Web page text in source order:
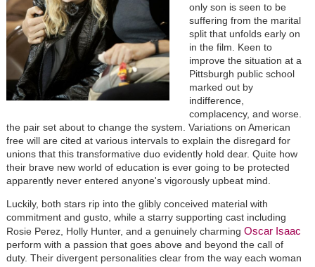
only son is seen to be
suffering from the marital
split that unfolds early on
in the film. Keen to
improve the situation at a
Pittsburgh public school
marked out by
indifference,
complacency, and worse.
the pair set about to change the system. Variations on American
free will are cited at various intervals to explain the disregard for
unions that this transformative duo evidently hold dear. Quite how
their brave new world of education is ever going to be protected
apparently never entered anyone's vigorously upbeat mind.
Luckily, both stars rip into the glibly conceived material with
commitment and gusto, while a starry supporting cast including
Rosie Perez, Holly Hunter, and a genuinely charming Oscar Isaac
perform with a passion that goes above and beyond the call of
duty. Their divergent personalities clear from the way each woman